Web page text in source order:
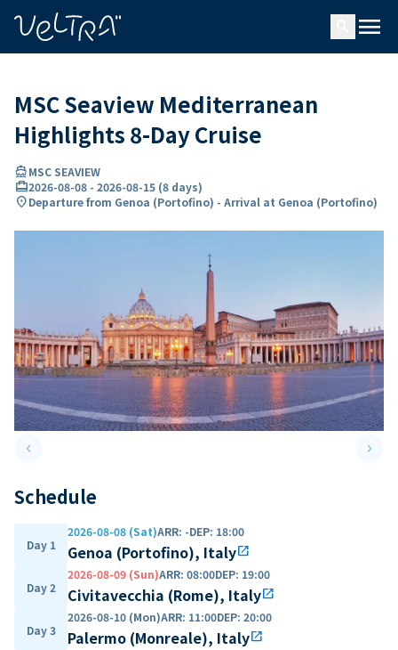
menu
MSC Seaview Mediterranean
Highlights 8-Day Cruise
directions_boatMSC SEAVIEW
card_travel2026-08-08 - 2026-08-15 (8 days)
location_onDeparture from Genoa (Portofino) - Arrival at Genoa (Portofino)
keyboard_arrow_leftPrevious slide keyboard_arrow_right
Schedule
Day 1
2026-08-08 (Sat)ARR: -DEP: 18:00
Genoa (Portofino), Italyopen_in_new
Day 2
2026-08-09 (Sun)ARR: 08:00DEP: 19:00
Civitavecchia (Rome), Italyopen_in_new
Day 3
2026-08-10 (Mon)ARR: 11:00DEP: 20:00
Palermo (Monreale), Italyopen_in_new